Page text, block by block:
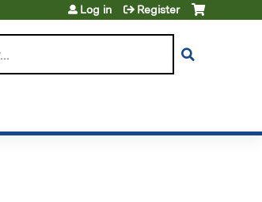
Log in Register